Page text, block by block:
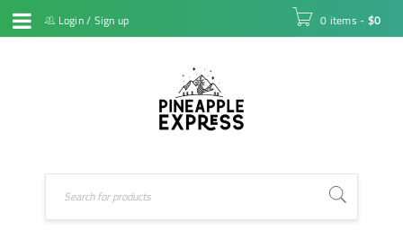
Login/ Sign up 0 items - $0